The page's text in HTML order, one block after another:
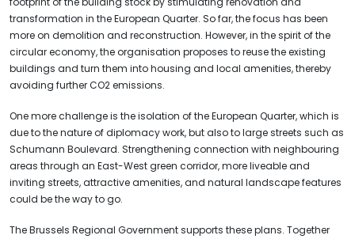
transformation in the European Quarter. So far, the focus has been
more on demolition and reconstruction. However, in the spirit of the
circular economy, the organisation proposes to reuse the existing
buildings and turn them into housing and local amenities, thereby
avoiding further CO2 emissions.
One more challenge is the isolation of the European Quarter, which is
due to the nature of diplomacy work, but also to large streets such as
Schumann Boulevard. Strengthening connection with neighbouring
areas through an East-West green corridor, more liveable and
inviting streets, attractive amenities, and natural landscape features
could be the way to go.
The Brussels Regional Government supports these plans. Together